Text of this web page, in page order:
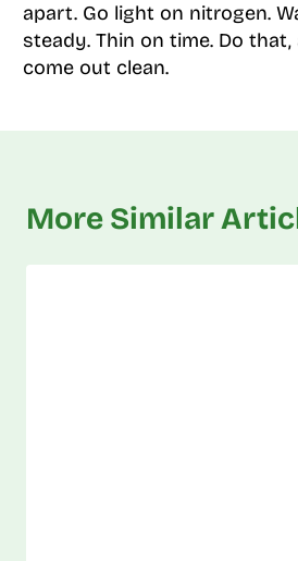
apart. Go light on nitrogen.
steady. Thin on time. Do
come out clean.
More Similar